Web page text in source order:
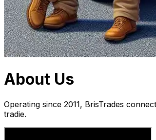
About Us
Operating since 2011, BrisTrades
tradie.